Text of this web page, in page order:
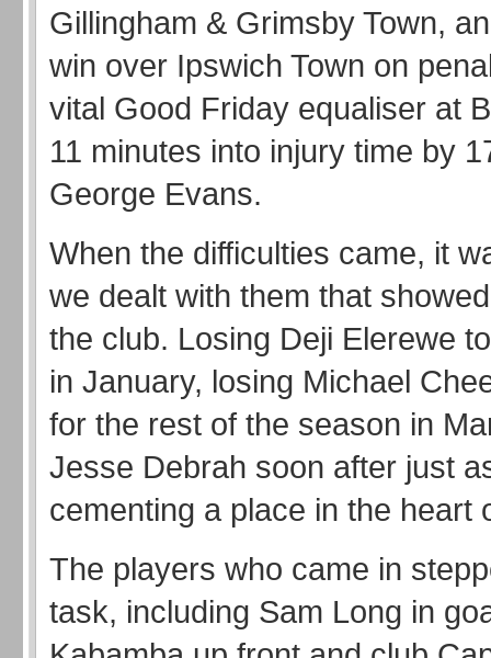
Gillingham & Grimsby Town,
win over Ipswich Town on
vital Good Friday equaliser at
11 minutes into injury time by
George Evans.
When the difficulties came, it
we dealt with them that
the club. Losing Deji Elerewe
in January, losing Michael
for the rest of the season in
Jesse Debrah soon after just
cementing a place in the heart
The players who came in
task, including Sam Long in